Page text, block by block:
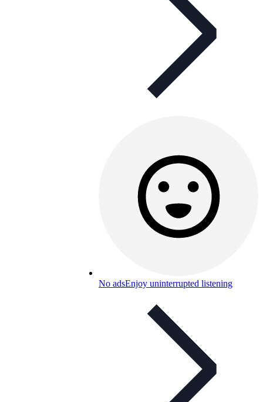
No adsEnjoy uninterrupted listening